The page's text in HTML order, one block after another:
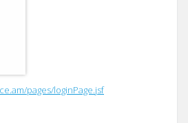
pages/loginPage.jsf